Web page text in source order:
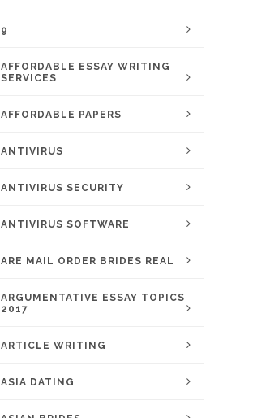
9
AFFORDABLE ESSAY WRITING
SERVICES
AFFORDABLE PAPERS
ANTIVIRUS
ANTIVIRUS SECURITY
ANTIVIRUS SOFTWARE
ARE MAIL ORDER BRIDES REAL
ARGUMENTATIVE ESSAY TOPICS
2017
ARTICLE WRITING
ASIA DATING